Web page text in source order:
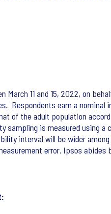
11 and 15, 2022, on
Respondents earn a
of the adult population
sampling is measured using
interval will be wider
error. Ipsos